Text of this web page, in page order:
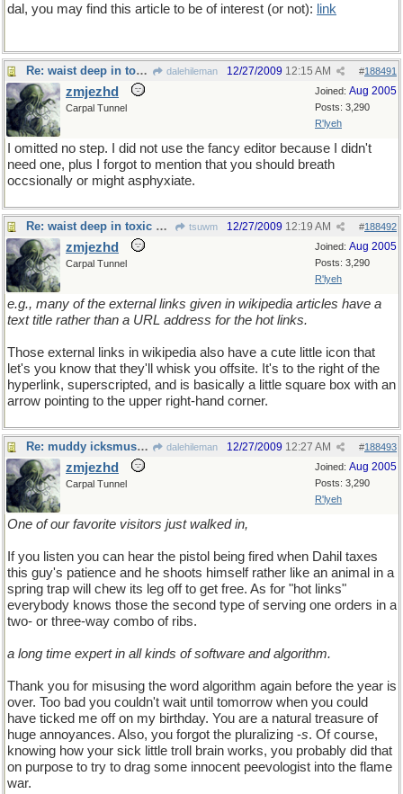
dal, you may find this article to be of interest (or not): link
Re: waist deep in toxic waste dalehileman #188491
12/27/2009 12:15 AM
Joined: Aug 2005
Posts: 3,290
R'lyeh
zmjezhd
Carpal Tunnel
I omitted no step. I did not use the fancy editor because I didn't
need one, plus I forgot to mention that you should breath
occsionally or might asphyxiate.
Re: waist deep in toxic waste tsuwm #188492
12/27/2009 12:19 AM
Joined: Aug 2005
Posts: 3,290
R'lyeh
zmjezhd
Carpal Tunnel
e.g., many of the external links given in wikipedia articles have a
text title rather than a URL address for the hot links.
Those external links in wikipedia also have a cute little icon that
let's you know that they'll whisk you offsite. It's to the right of the
hyperlink, superscripted, and is basically a little square box with an
arrow pointing to the upper right-hand corner.
Re: muddy icksmush to oil dalehileman #188493
12/27/2009 12:27 AM
Joined: Aug 2005
Posts: 3,290
R'lyeh
zmjezhd
Carpal Tunnel
One of our favorite visitors just walked in,
If you listen you can hear the pistol being fired when Dahil taxes
this guy's patience and he shoots himself rather like an animal in a
spring trap will chew its leg off to get free. As for "hot links"
everybody knows those the second type of serving one orders in a
two- or three-way combo of ribs.
a long time expert in all kinds of software and algorithm.
Thank you for misusing the word algorithm again before the year is
over. Too bad you couldn't wait until tomorrow when you could
have ticked me off on my birthday. You are a natural treasure of
huge annoyances. Also, you forgot the pluralizing -s. Of course,
knowing how your sick little troll brain works, you probably did that
on purpose to try to drag some innocent peevologist into the flame
war.